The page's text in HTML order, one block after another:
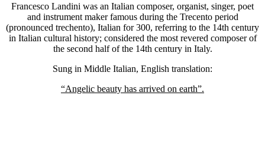
Francesco Landini was an Italian composer, organist, singer, poet
and instrument maker famous during the Trecento period
(pronounced trechento), Italian for 300, referring to the 14th century
in Italian cultural history; considered the most revered composer of
the second half of the 14th century in Italy.
Sung in Middle Italian, English translation:
“Angelic beauty has arrived on earth”.